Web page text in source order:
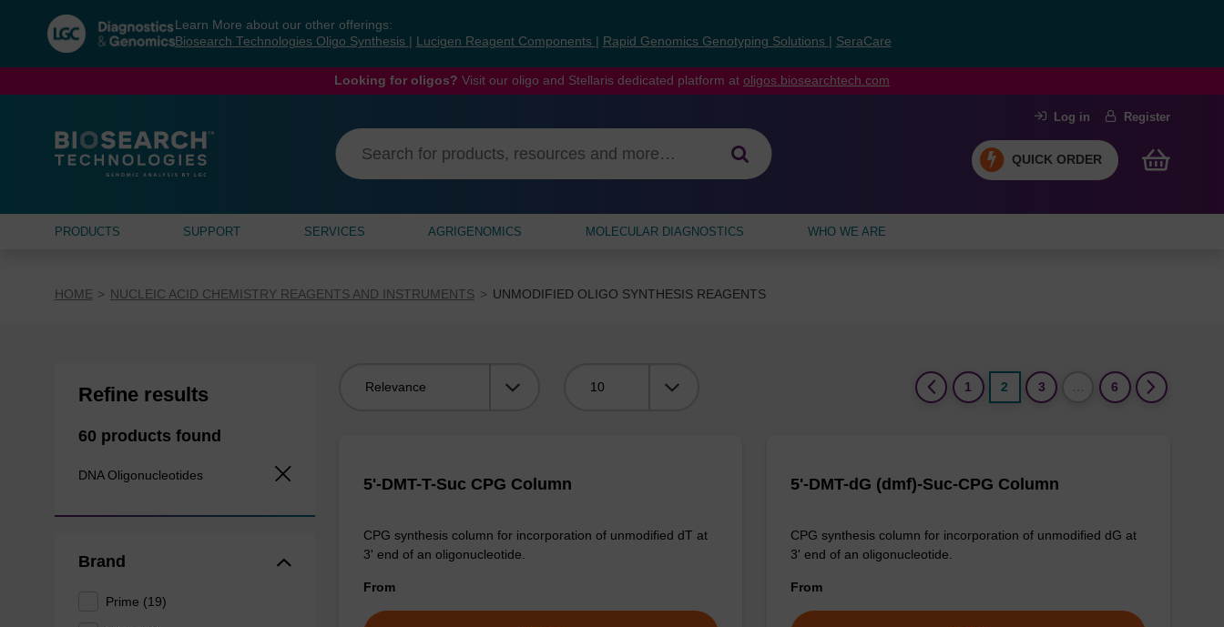
navigation
menu
Learn More about our other offerings:
Biosearch Technologies Oligo Synthesis
Lucigen Reagent Components Rapid Genomics Genotyping Solutions SeraCare
Looking for oligos? Visit our oligo and Stellaris dedicated platform at oligos.biosearchtech.com
Log in Register
QUICK ORDER
PRODUCTS SUPPORT SERVICES AGRIGENOMICS MOLECULAR DIAGNOSTICS WHO WE ARE
HOME NUCLEIC ACID CHEMISTRY REAGENTS AND INSTRUMENTS UNMODIFIED OLIGO SYNTHESIS REAGENTS
Refine results
60 products found
DNA Oligonucleotides
Brand
Prime (19)
1
2 (current)
3 6
5'-DMT-T-Suc CPG Column
CPG synthesis column for incorporation of unmodified dT at
3' end of an oligonucleotide.
From
5'-DMT-dG (dmf)-Suc-CPG Column
CPG synthesis column for incorporation of unmodified dG at
3' end of an oligonucleotide.
From